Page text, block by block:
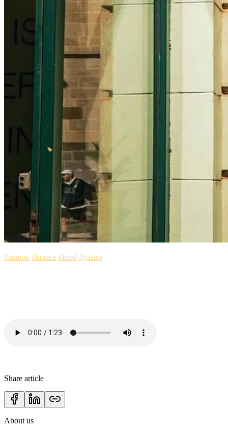
#sitnow #kosice #food #gastro
Share article
About us